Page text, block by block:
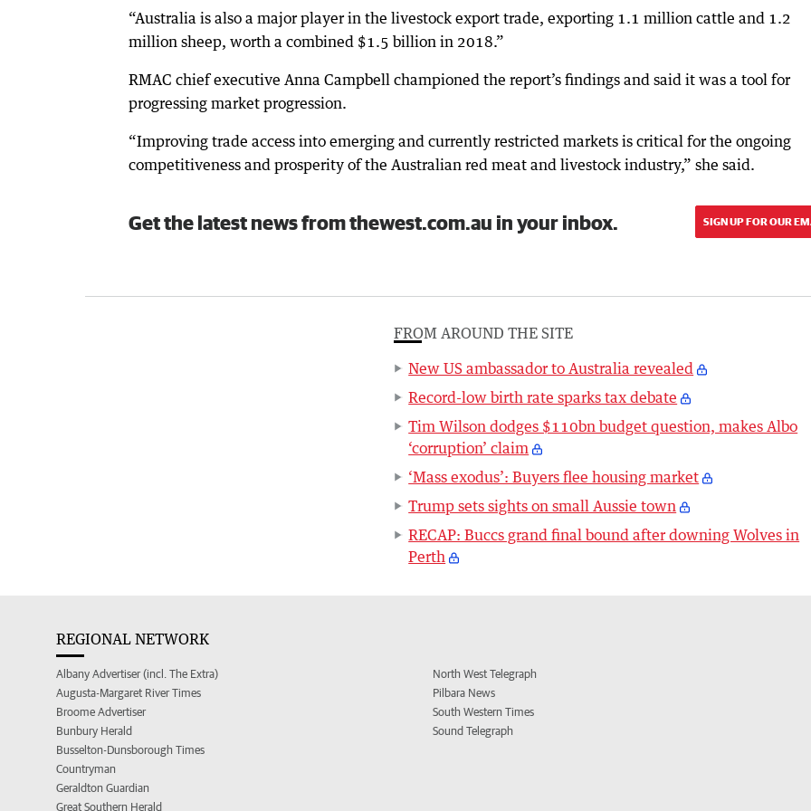
“Australia is also a major player in the livestock export trade, exporting 1.1 million cattle and 1.2
million sheep, worth a combined $1.5 billion in 2018.”
RMAC chief executive Anna Campbell championed the report’s findings and said it was a tool for
progressing market progression.
“Improving trade access into emerging and currently restricted markets is critical for the ongoing
competitiveness and prosperity of the Australian red meat and livestock industry,” she said.
Get the latest news from thewest.com.au in your inbox. SIGN UP FOR OUR
FROM AROUND THE SITE
New US ambassador to Australia revealed
Record-low birth rate sparks tax debate
Tim Wilson dodges $110bn budget question, makes Albo
‘corruption’ claim
‘Mass exodus’: Buyers flee housing market
Trump sets sights on small Aussie town
RECAP: Buccs grand final bound after downing Wolves in
Perth
REGIONAL NETWORK
Albany Advertiser (incl. The Extra)
Augusta-Margaret River Times
Broome Advertiser
Bunbury Herald
Busselton-Dunsborough Times
Countryman
Geraldton Guardian
Great Southern Herald
North West Telegraph
Pilbara News
South Western Times
Sound Telegraph